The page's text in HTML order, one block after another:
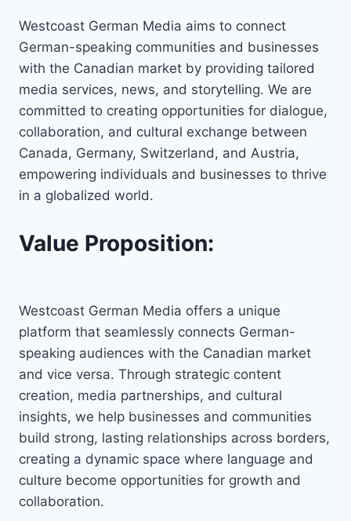
Westcoast German Media aims to connect
German-speaking communities and businesses
with the Canadian market by providing tailored
media services, news, and storytelling. We are
committed to creating opportunities for dialogue,
collaboration, and cultural exchange between
Canada, Germany, Switzerland, and Austria,
empowering individuals and businesses to thrive
in a globalized world.
Value Proposition:
Westcoast German Media offers a unique
platform that seamlessly connects German-
speaking audiences with the Canadian market
and vice versa. Through strategic content
creation, media partnerships, and cultural
insights, we help businesses and communities
build strong, lasting relationships across borders,
creating a dynamic space where language and
culture become opportunities for growth and
collaboration.